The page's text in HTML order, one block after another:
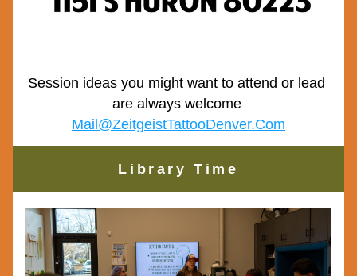
Session ideas you might want to attend or lead
are always welcome
Mail@ZeitgeistTattooDenver.Com
Library Time